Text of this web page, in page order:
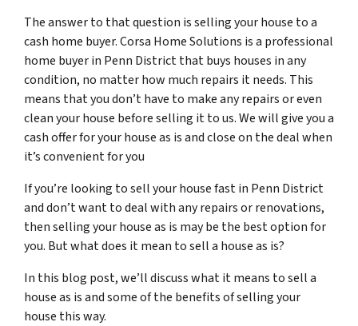
The answer to that question is selling your house to a
cash home buyer. Corsa Home Solutions is a professional
home buyer in Penn District that buys houses in any
condition, no matter how much repairs it needs. This
means that you don’t have to make any repairs or even
clean your house before selling it to us. We will give you a
cash offer for your house as is and close on the deal when
it’s convenient for you
If you’re looking to sell your house fast in Penn District
and don’t want to deal with any repairs or renovations,
then selling your house as is may be the best option for
you. But what does it mean to sell a house as is?
In this blog post, we’ll discuss what it means to sell a
house as is and some of the benefits of selling your
house this way.